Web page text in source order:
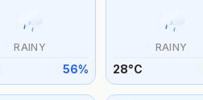
RAINY
56%
RAINY
28°C